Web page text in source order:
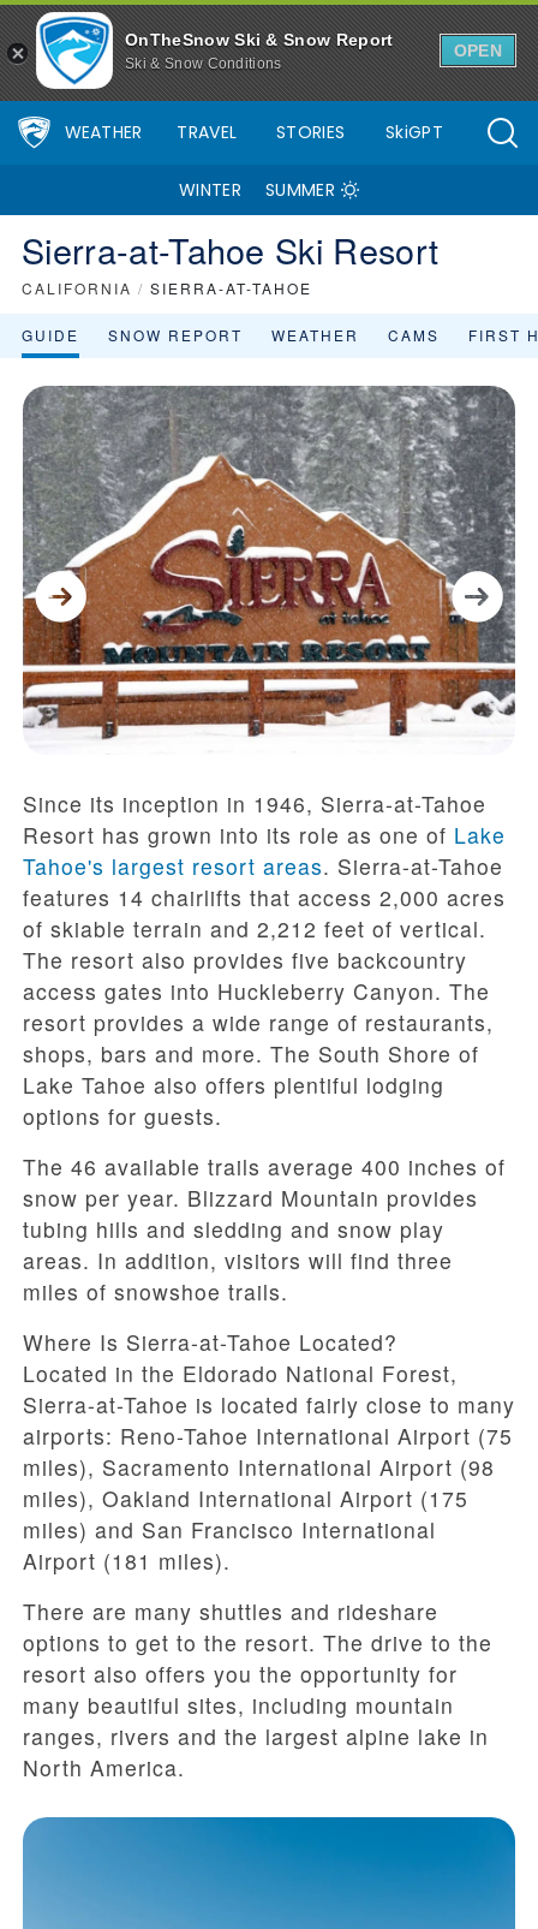
OnTheSnow Ski & Snow Report
Ski & Snow Conditions
OPEN
WEATHER TRAVEL STORIES SkiGPT
WINTER SUMMER
Sierra-at-Tahoe Ski Resort
CALIFORNIA / SIERRA-AT-TAHOE
GUIDE SNOW REPORT WEATHER CAMS FIRST
Since its inception in 1946, Sierra-at-Tahoe
Resort has grown into its role as one of Lake
Tahoe's largest resort areas. Sierra-at-Tahoe
features 14 chairlifts that access 2,000 acres
of skiable terrain and 2,212 feet of vertical.
The resort also provides five backcountry
access gates into Huckleberry Canyon. The
resort provides a wide range of restaurants,
shops, bars and more. The South Shore of
Lake Tahoe also offers plentiful lodging
options for guests.
The 46 available trails average 400 inches of
snow per year. Blizzard Mountain provides
tubing hills and sledding and snow play
areas. In addition, visitors will find three
miles of snowshoe trails.
Where Is Sierra-at-Tahoe Located?
Located in the Eldorado National Forest,
Sierra-at-Tahoe is located fairly close to many
airports: Reno-Tahoe International Airport (75
miles), Sacramento International Airport (98
miles), Oakland International Airport (175
miles) and San Francisco International
Airport (181 miles).
There are many shuttles and rideshare
options to get to the resort. The drive to the
resort also offers you the opportunity for
many beautiful sites, including mountain
ranges, rivers and the largest alpine lake in
North America.